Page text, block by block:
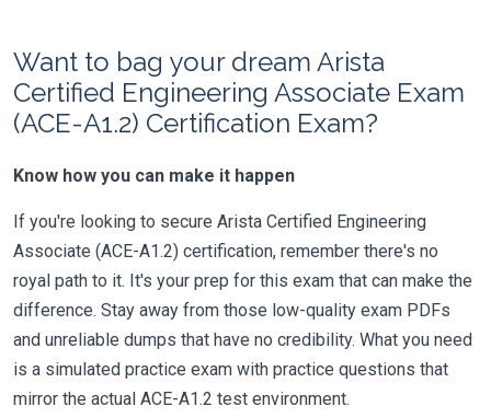
Want to bag your dream Arista
Certified Engineering Associate Exam
(ACE-A1.2) Certification Exam?
Know how you can make it happen
If you're looking to secure Arista Certified Engineering
Associate (ACE-A1.2) certification, remember there's no
royal path to it. It's your prep for this exam that can make the
difference. Stay away from those low-quality exam PDFs
and unreliable dumps that have no credibility. What you need
is a simulated practice exam with practice questions that
mirror the actual ACE-A1.2 test environment.